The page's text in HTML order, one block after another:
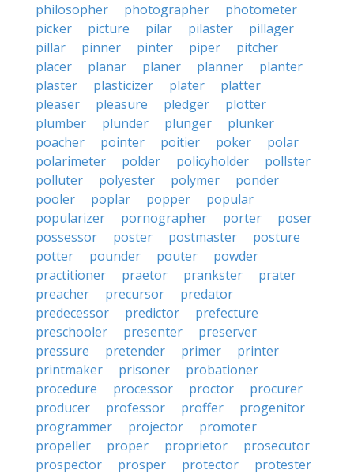
philosopher
photographer
photometer
picker
picture pilar pilaster
pillager
pillar
pinner pinter piper
pitcher
placer
planar planer planner
planter
plaster
plasticizer plater
platter
pleaser
pleasure pledger
plotter
plumber
plunder plunger
plunker
poacher
pointer poitier poker
polar
polarimeter
polder policyholder
pollster
polluter
polyester polymer
ponder
pooler
poplar popper
popular
popularizer
pornographer porter
poser
possessor
poster postmaster
posture
potter
pounder pouter
powder
practitioner
praetor prankster
prater
preacher
precursor
predator
predecessor
predictor
prefecture
preschooler
presenter
preserver
pressure
pretender primer
printer
printmaker
prisoner
probationer
procedure
processor proctor
procurer
producer
professor proffer
progenitor
programmer
projector
promoter
propeller
proper proprietor
prosecutor
prospector
prosper protector
protester